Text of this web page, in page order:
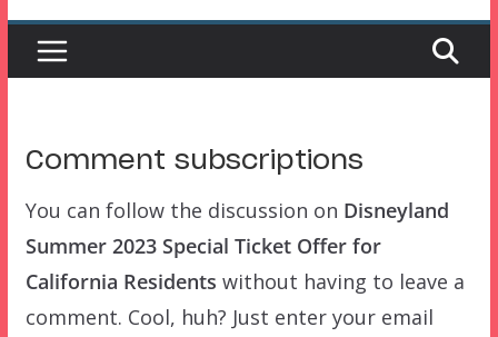
Comment subscriptions
You can follow the discussion on Disneyland
Summer 2023 Special Ticket Offer for
California Residents without having to leave a
comment. Cool, huh? Just enter your email